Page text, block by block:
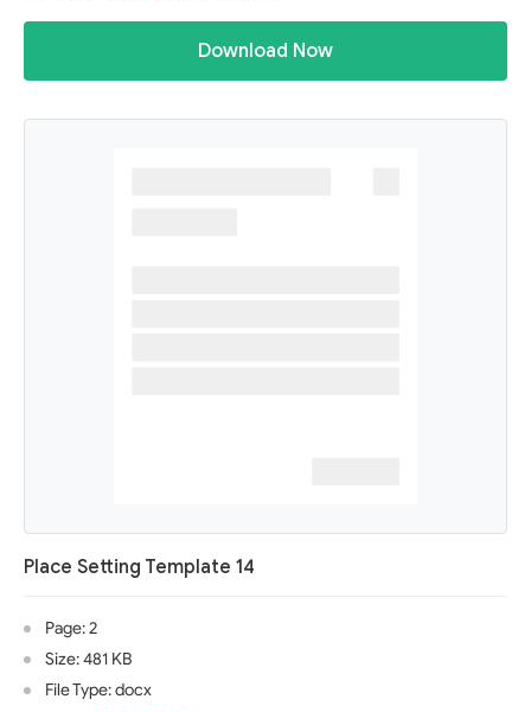
Download Now
Place Setting Template 14
Page: 2
Size: 481 KB
File Type: docx